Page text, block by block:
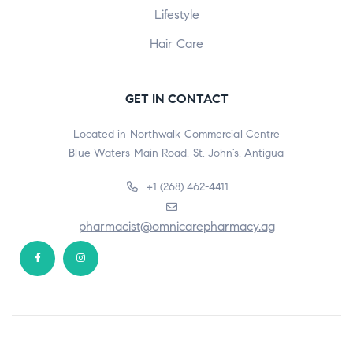
Lifestyle
Hair Care
GET IN CONTACT
Located in Northwalk Commercial Centre
Blue Waters Main Road, St. John’s, Antigua
+1 (268) 462-4411
pharmacist@omnicarepharmacy.ag